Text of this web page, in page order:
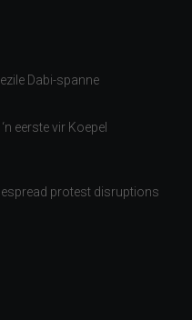
Dabi-spanne
eerste vir Koepel
protest disruptions